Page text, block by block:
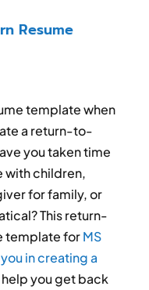
Resume
template when
a return-to-
you taken time
with children,
for family, or
This return-
template forMS
in creating a
you get back